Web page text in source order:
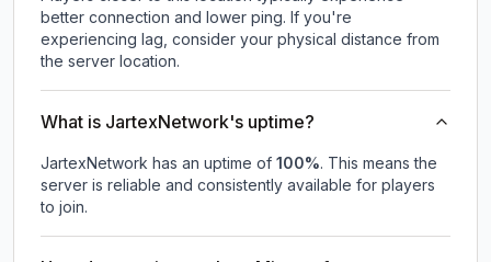
better connection and lower ping. If you're
experiencing lag, consider your physical distance from
the server location.
What is JartexNetwork's uptime?
JartexNetwork has an uptime of 100%. This means the
server is reliable and consistently available for players
to join.